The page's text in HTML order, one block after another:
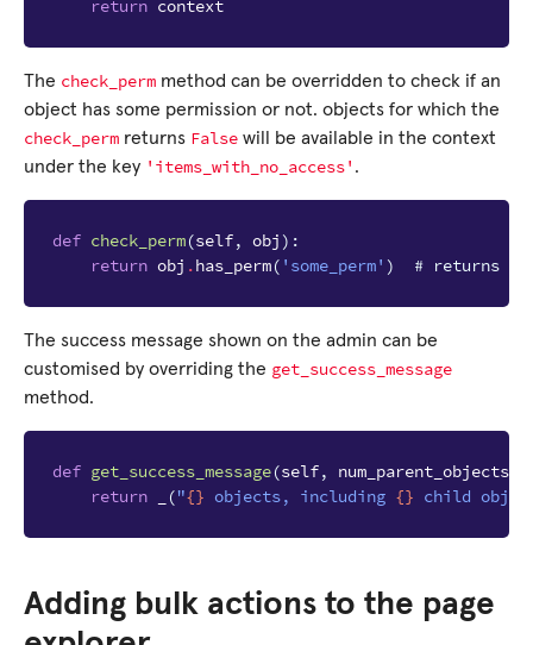
return context
The check_perm method can be overridden to check if an
object has some permission or not. objects for which the
check_perm returns False will be available in the context
under the key 'items_with_no_access' .
def check_perm(self, obj ):
return obj .has_perm( 'some_perm' ) # returns
The success message shown on the admin can be
customised by overriding the get_success_message
method.
def get_success_message(self, num_parent_objects
return
("{} objects, including {} child
Adding bulk actions to the page